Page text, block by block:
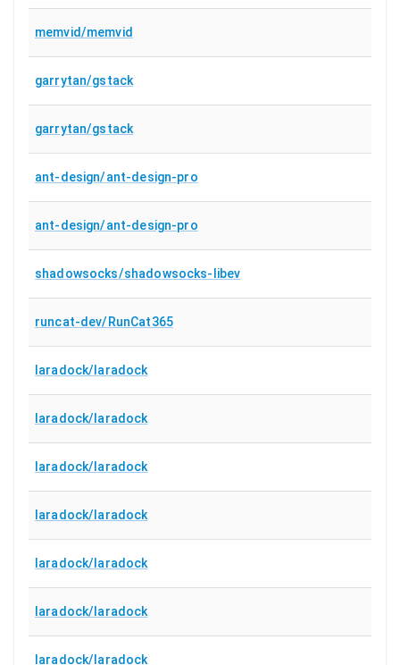
memvid/memvid
garrytan/gstack
garrytan/gstack
ant-design/ant-design-pro
ant-design/ant-design-pro
shadowsocks/shadowsocks-libev
runcat-dev/RunCat365
laradock/laradock
laradock/laradock
laradock/laradock
laradock/laradock
laradock/laradock
laradock/laradock
laradock/laradock